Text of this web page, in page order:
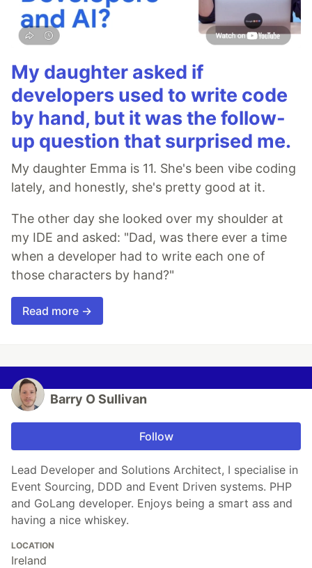
My daughter asked if
developers used to write code
by hand, but it was the follow-
up question that surprised me.
My daughter Emma is 11. She's been vibe coding
lately, and honestly, she's pretty good at it.
The other day she looked over my shoulder at
my IDE and asked: "Dad, was there ever a time
when a developer had to write each one of
those characters by hand?"
Read more →
Barry O Sullivan
Follow
Lead Developer and Solutions Architect, I specialise in
Event Sourcing, DDD and Event Driven systems. PHP
and GoLang developer. Enjoys being a smart ass and
having a nice whiskey.
LOCATION
Ireland